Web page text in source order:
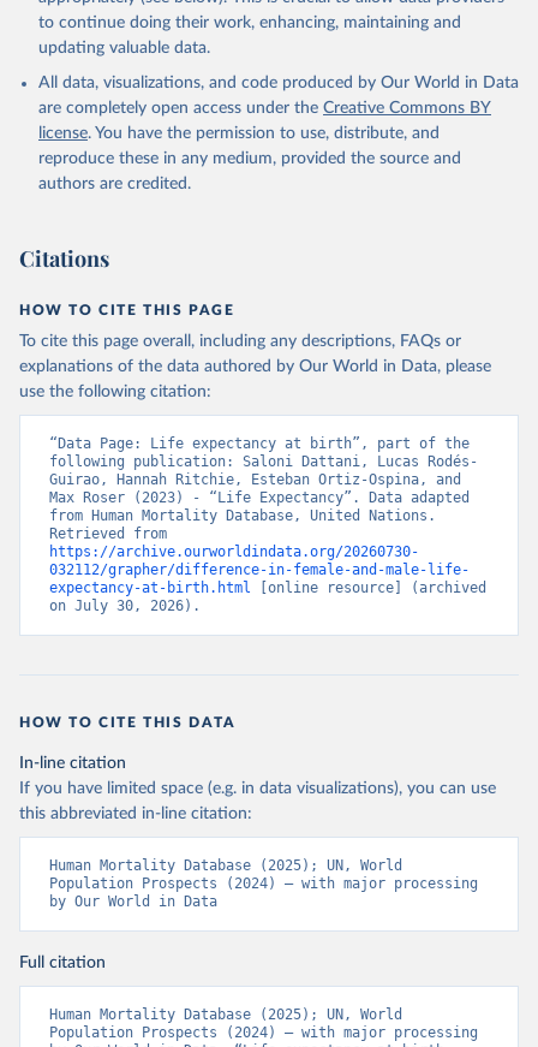
given in Reuse This Work below.
United Nations, Department of Economic and Social
Affairs, Population Division (2024). World
Population Prospects 2024, Online Edition.
to continue doing their work, enhancing, maintaining and
updating valuable data.
All data, visualizations, and code produced by Our World in Data
are completely open access under the Creative Commons BY
license. You have the permission to use, distribute, and
reproduce these in any medium, provided the source and
authors are credited.
Citations
HOW TO CITE THIS PAGE
To cite this page overall, including any descriptions, FAQs or
explanations of the data authored by Our World in Data, please
use the following citation:
“Data Page: Life expectancy at birth”, part of the
following publication: Saloni Dattani, Lucas Rodés-
Guirao, Hannah Ritchie, Esteban Ortiz-Ospina, and
Max Roser (2023) - “Life Expectancy”. Data adapted
from Human Mortality Database, United Nations.
https://archive.ourworldindata.org/20260730-
032112/grapher/difference-in-female-and-male-life-
expectancy-at-birth.html [online resource] (archived
on July 30, 2026).
HOW TO CITE THIS DATA
In-line citation
If you have limited space (e.g. in data visualizations), you can use
this abbreviated in-line citation:
Human Mortality Database (2025); UN, World
Population Prospects (2024) – with major processing
by Our World in Data
Full citation
Human Mortality Database (2025); UN, World
Population Prospects (2024) – with major processing